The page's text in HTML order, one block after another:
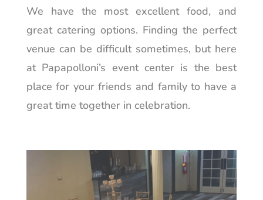
We have the most excellent food, and
great catering options. Finding the perfect
venue can be difficult sometimes, but here
at Papapolloni’s event center is the best
place for your friends and family to have a
great time together in celebration.